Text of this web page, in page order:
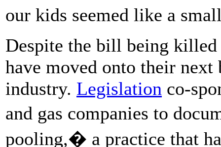
our kids seemed like a
Despite the bill being
have moved onto their next
industry. Legislation co-
and gas companies to
pooling,� a practice that